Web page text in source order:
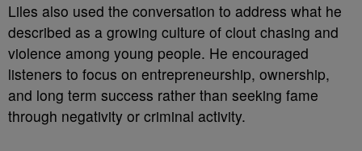
Liles also used the conversation to address what he
described as a growing culture of clout chasing and
violence among young people. He encouraged
listeners to focus on entrepreneurship, ownership,
and long term success rather than seeking fame
through negativity or criminal activity.